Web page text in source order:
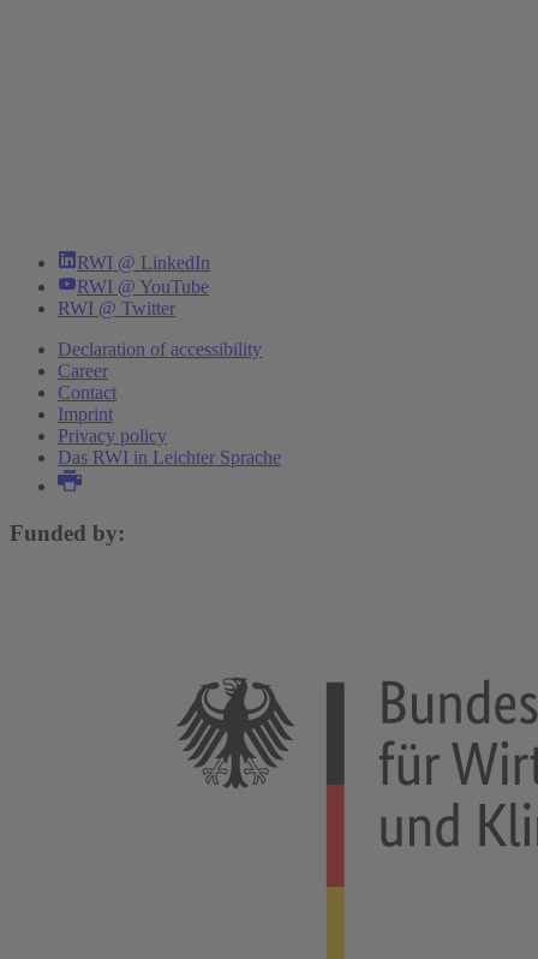
RWI @ LinkedIn
RWI @ YouTube
RWI @ Twitter
Declaration of accessibility
Career
Contact
Imprint
Privacy policy
Das RWI in Leichter Sprache
Funded by: